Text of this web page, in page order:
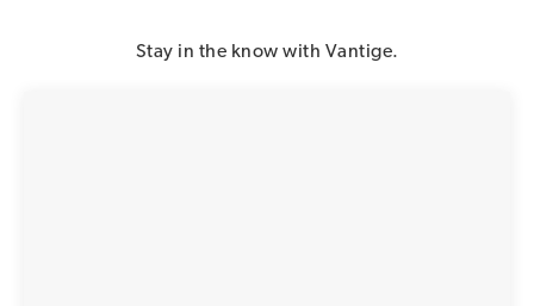
Stay in the know with Vantige.